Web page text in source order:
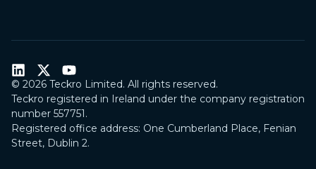
© 2026 Teckro Limited. All rights reserved.
Teckro registered in Ireland under the company registration
number 557751.
Registered office address: One Cumberland Place, Fenian
Street, Dublin 2.